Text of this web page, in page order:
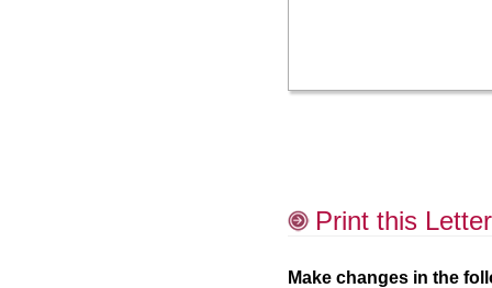
Print this Letter
Make changes in the